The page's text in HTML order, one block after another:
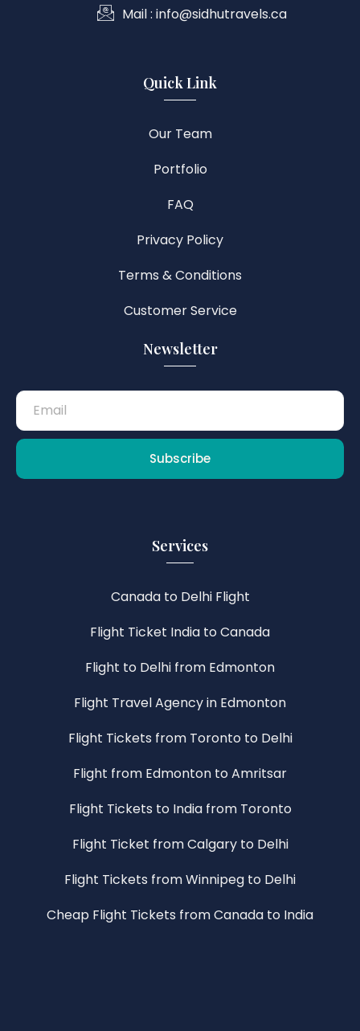
Mail : info@sidhutravels.ca
Quick Link
Our Team
Portfolio
FAQ
Privacy Policy
Terms & Conditions
Customer Service
Newsletter
Subscribe
Services
Canada to Delhi Flight
Flight Ticket India to Canada
Flight to Delhi from Edmonton
Flight Travel Agency in Edmonton
Flight Tickets from Toronto to Delhi
Flight from Edmonton to Amritsar
Flight Tickets to India from Toronto
Flight Ticket from Calgary to Delhi
Flight Tickets from Winnipeg to Delhi
Cheap Flight Tickets from Canada to India